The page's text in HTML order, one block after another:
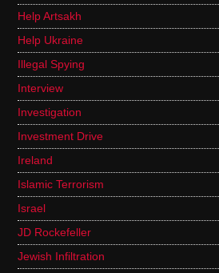
Help Artsakh
Help Ukraine
Illegal Spying
Interview
Investigation
Investment Drive
Ireland
Islamic Terrorism
Israel
JD Rockefeller
Jewish Infiltration